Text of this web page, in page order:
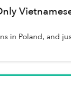
in Poland, and